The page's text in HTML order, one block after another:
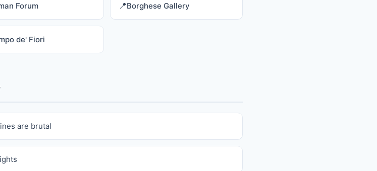
Forum Borghese Gallery
de' Fiori
are brutal